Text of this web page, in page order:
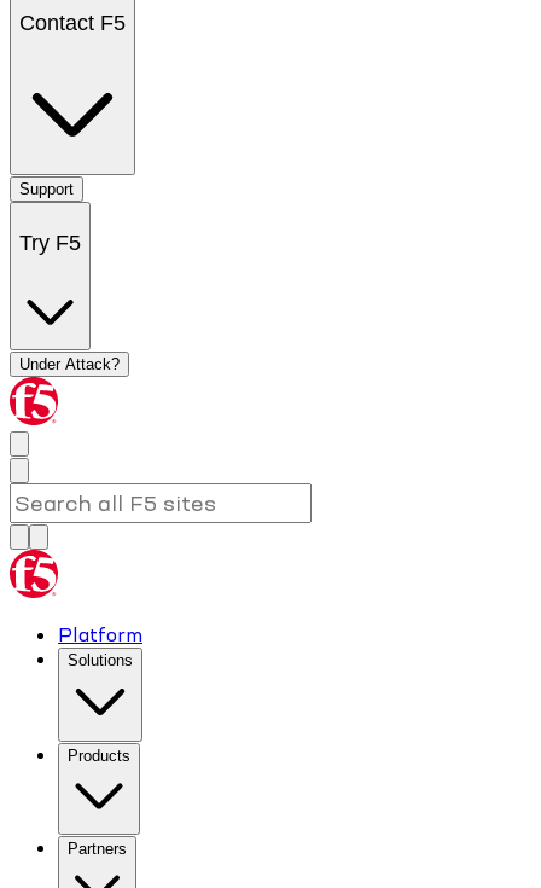
Contact F5
Support
Try F5
Under Attack?
Platform
Solutions
Products
Partners